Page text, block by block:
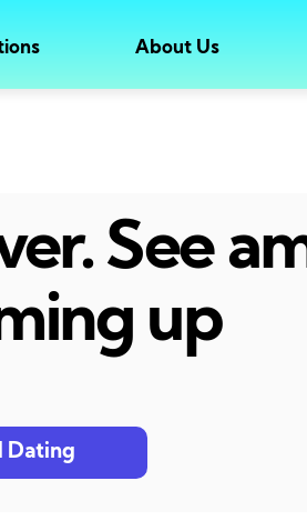
About Us
See
up
Dating